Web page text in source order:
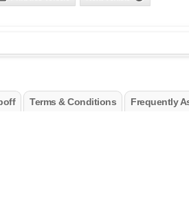
Terms & Conditions Frequently